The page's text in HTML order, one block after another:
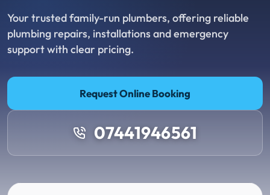
Your trusted family-run plumbers, offering reliable
plumbing repairs, installations and emergency
support with clear pricing.
Request Online Booking
07441946561